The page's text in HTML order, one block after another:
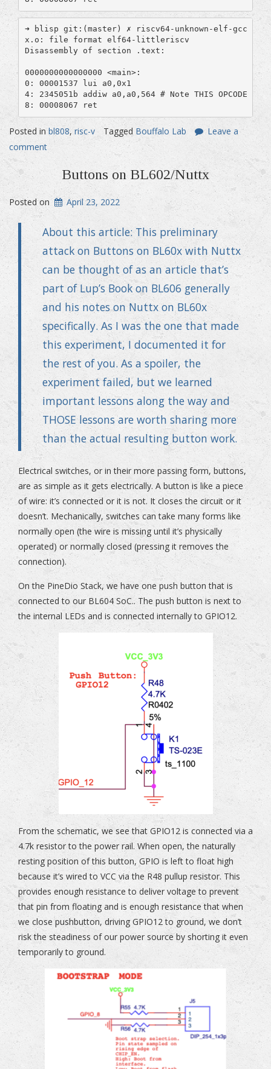
➜ blisp git:(master) ✗ riscv64-unknown-elf-gcc -
x.o: file format elf64-littleriscv
Disassembly of section .text:
0000000000000000 <main>:
0: 00001537 lui a0,0x1
4: 2345051b addiw a0,a0,564 # Note THIS OPCODE IS
8: 00008067 ret
Posted in bl808, risc-v Tagged Bouffalo Lab
Leave a
comment
Buttons on BL602/Nuttx
Posted on April 23, 2022
About this article: This preliminary
attack on Buttons on BL60x with Nuttx
can be thought of as an article that’s
part ofLup’s Book on BL606 generally
and his notes on Nuttx on BL60x
specifically. As I was the one that made
this experiment, I documented it for
the rest of you. As a spoiler, the
experiment failed, but we learned
important lessons along the way and
THOSE lessons are worth sharing more
than the actual resulting button work.
Electrical switches, or in their more passing form, buttons,
are as simple as it gets electrically. A button is like a piece
of wire: it’s connected or it is not. It closes the circuit or it
doesn’t. Mechanically, switches can take many forms like
normally open (the wire is missing until it’s physically
operated) or normally closed (pressing it removes the
connection).
On the PineDio Stack, we have one push button that is
connected to our BL604 SoC.. The push button is next to
the internal LEDs and is connected internally to GPIO12.
From the schematic, we see that GPIO12 is connected via a
4.7k resistor to the power rail. When open, the naturally
resting position of this button, GPIO is left to float high
because it’s wired to VCC via the R48 pullup resistor. This
provides enough resistance to deliver voltage to prevent
that pin from floating and is enough resistance that when
we close pushbutton, driving GPIO12 to ground, we don’t
risk the steadiness of our power source by shorting it even
temporarily to ground.